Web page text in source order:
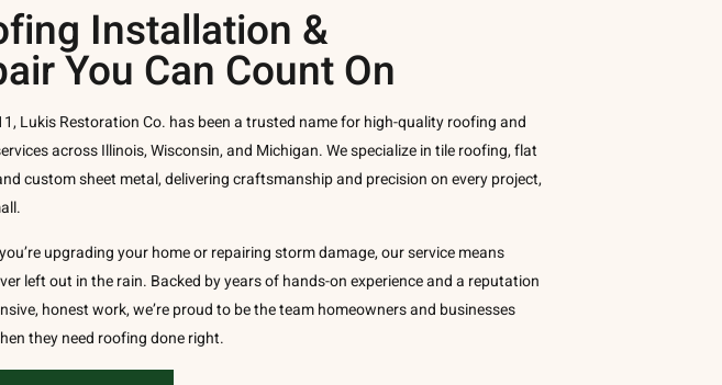
Installation &
You Can Count On
Lukis Restoration Co. has been a trusted name for high-quality roofing and
across Illinois, Wisconsin, and Michigan. We specialize in tile roofing, flat
custom sheet metal, delivering craftsmanship and precision on every project,
upgrading your home or repairing storm damage, our service means
left out in the rain. Backed by years of hands-on experience and a reputation
honest work, we’re proud to be the team homeowners and businesses
they need roofing done right.